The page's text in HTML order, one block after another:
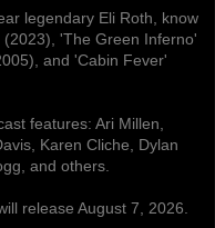
legendary Eli Roth, know
'The Green Inferno'
and 'Cabin Fever'
features: Ari Millen,
Karen Cliche, Dylan
and others.
release August 7, 2026.